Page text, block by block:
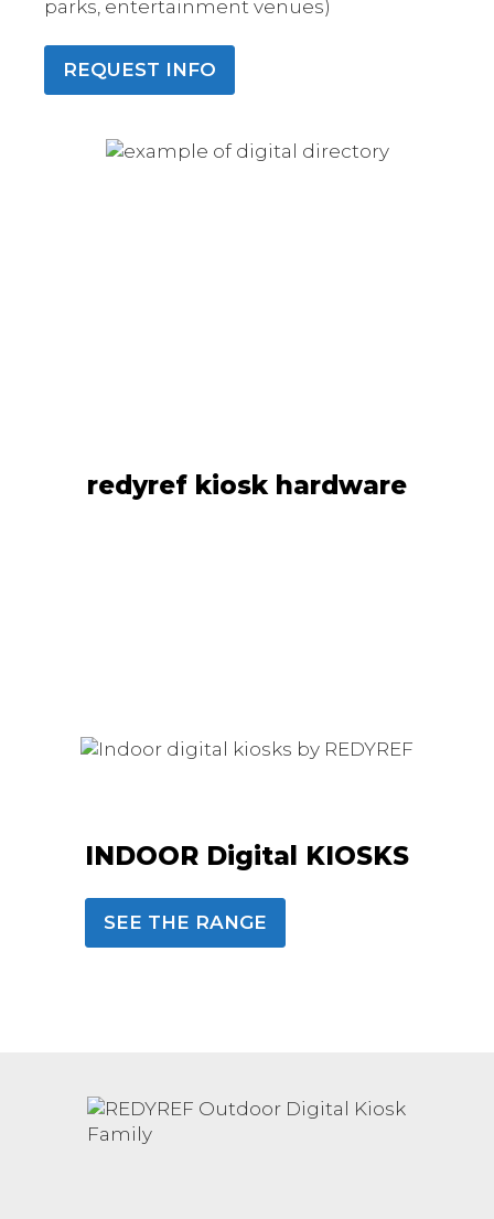
parks, entertainment venues)
REQUEST INFO
redyref kiosk hardware
INDOOR Digital KIOSKS
SEE THE RANGE